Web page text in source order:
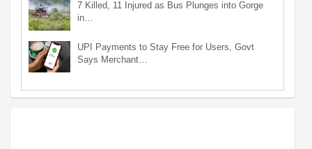
7 Killed, 11 Injured as Bus Plunges into Gorge
in…
UPI Payments to Stay Free for Users, Govt
Says Merchant…